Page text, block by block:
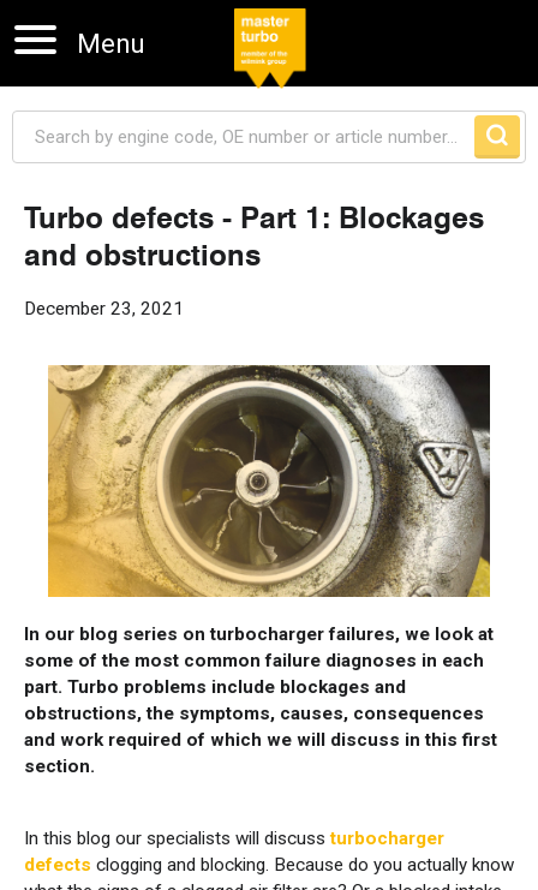
Menu
Skip navigation
Turbo defects - Part 1: Blockages
and obstructions
December 23, 2021
In our blog series on turbocharger failures, we look at
some of the most common failure diagnoses in each
part. Turbo problems include blockages and
obstructions, the symptoms, causes, consequences
and work required of which we will discuss in this first
section.
In this blog our specialists will discussturbocharger
defects clogging and blocking. Because do you actually know